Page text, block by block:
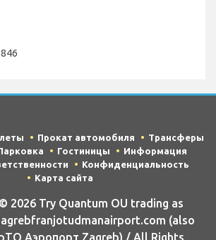
Прокат автомобиля
Трансферы
Гостиницы
Информация
Конфиденциальность
Карта сайта
© 2026 Try Quantum OU trading as
(also
Аэропорт Zagreb) / All Rights